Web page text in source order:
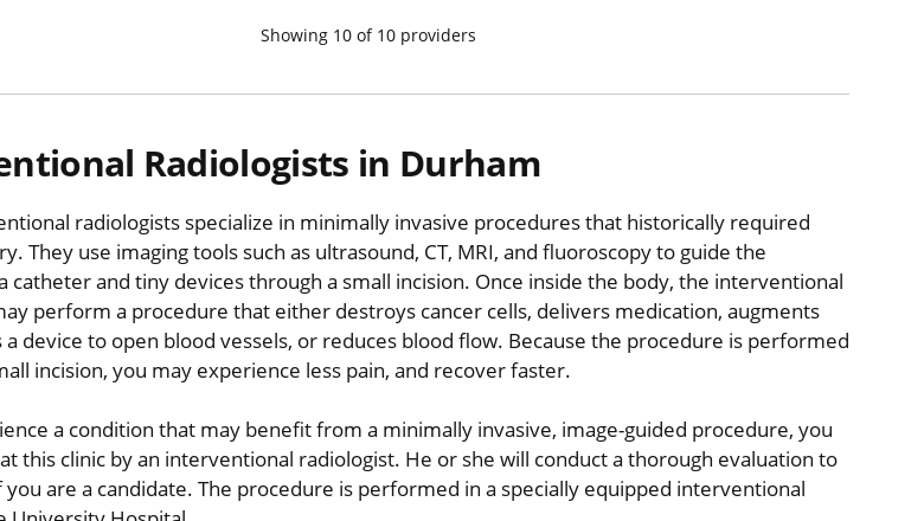
Showing 10 of 10 providers
Radiologists in Durham
radiologists specialize in minimally invasive procedures that historically required
They use imaging tools such as ultrasound, CT, MRI, and fluoroscopy to guide the
catheter and tiny devices through a small incision. Once inside the body, the interventional
perform a procedure that either destroys cancer cells, delivers medication, augments
a device to open blood vessels, or reduces blood flow. Because the procedure is performed
incision, you may experience less pain, and recover faster.
a condition that may benefit from a minimally invasive, image-guided procedure, you
this clinic by an interventional radiologist. He or she will conduct a thorough evaluation to
are a candidate. The procedure is performed in a specially equipped interventional